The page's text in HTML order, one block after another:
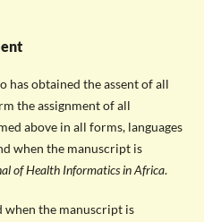
has obtained the assent of all
the assignment of all
above in all forms, languages
when the manuscript is
of Health Informatics in Africa.
when the manuscript is